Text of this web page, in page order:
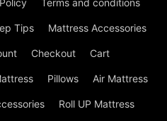
Terms and conditions
Tips Mattress Accessories
Checkout Cart
Pillows Air Mattress
Roll UP Mattress